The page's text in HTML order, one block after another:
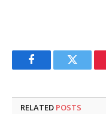
FacebookTwitter
RELATED POSTS